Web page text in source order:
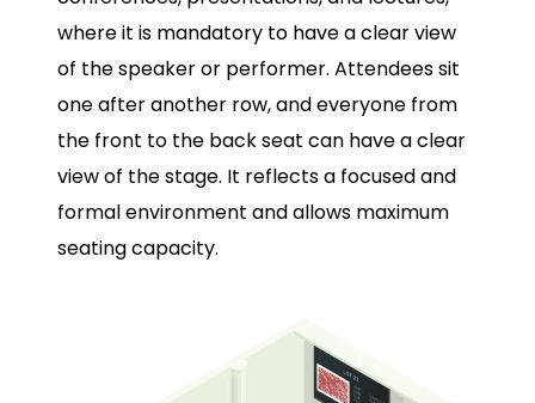
where it is mandatory to have a clear view
of the speaker or performer. Attendees sit
one after another row, and everyone from
the front to the back seat can have a clear
view of the stage. It reflects a focused and
formal environment and allows maximum
seating capacity.